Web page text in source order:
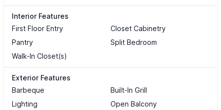
Interior Features
First Floor Entry
Closet Cabinetry
Pantry
Split Bedroom
Walk-In Closet(s)
Exterior Features
Barbeque
Built-In Grill
Lighting
Open Balcony